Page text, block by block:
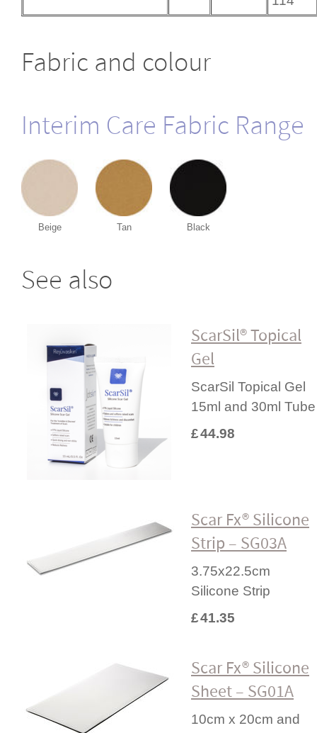
Fabric and colour
Interim Care Fabric Range
Beige Tan Black
See also
ScarSil® Topical
Gel
ScarSil Topical Gel
15ml and 30ml Tube
£44.98
Scar Fx® Silicone
Strip – SG03A
3.75x22.5cm
Silicone Strip
£41.35
Scar Fx® Silicone
Sheet – SG01A
10cm x 20cm and